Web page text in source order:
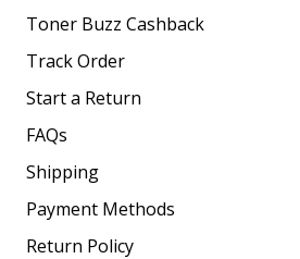
Toner Buzz Cashback
Track Order
Start a Return
FAQs
Shipping
Payment Methods
Return Policy